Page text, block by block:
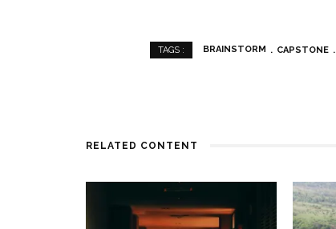
TAGS : BRAINSTORM CAPSTONE
RELATED CONTENT